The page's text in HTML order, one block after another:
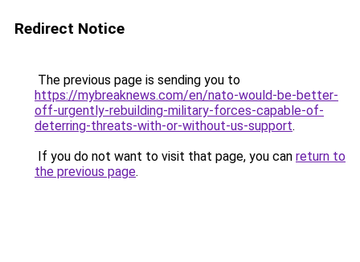
Redirect Notice
The previous page is sending you to
https://mybreaknews.com/en/nato-would-be-better-
off-urgently-rebuilding-military-forces-capable-of-
deterring-threats-with-or-without-us-support.
If you do not want to visit that page, you can return to
the previous page.